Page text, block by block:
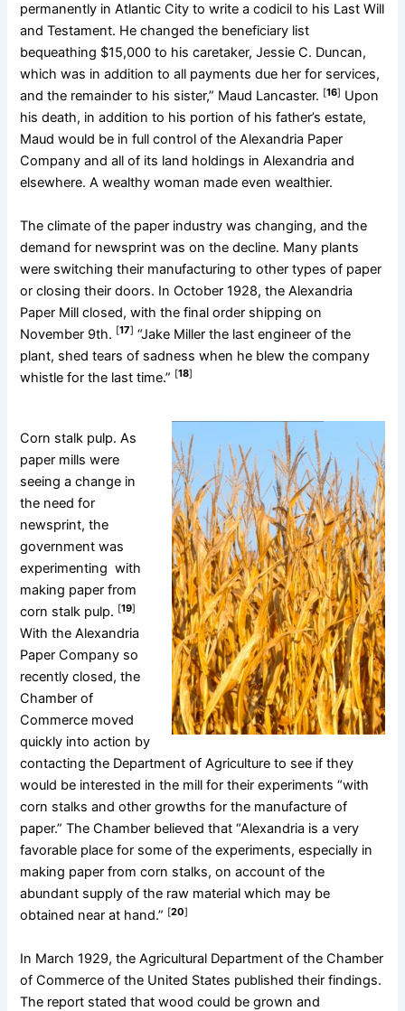
permanently in Atlantic City to write a codicil to his Last Will
and Testament. He changed the beneficiary list
bequeathing $15,000 to his caretaker, Jessie C. Duncan,
which was in addition to all payments due her for services,
and the remainder to his sister,” Maud Lancaster. [16] Upon
his death, in addition to his portion of his father’s estate,
Maud would be in full control of the Alexandria Paper
Company and all of its land holdings in Alexandria and
elsewhere. A wealthy woman made even wealthier.
The climate of the paper industry was changing, and the
demand for newsprint was on the decline. Many plants
were switching their manufacturing to other types of paper
or closing their doors. In October 1928, the Alexandria
Paper Mill closed, with the final order shipping on
November 9th. [17] “Jake Miller the last engineer of the
plant, shed tears of sadness when he blew the company
whistle for the last time.” [18]
Corn stalk pulp. As
paper mills were
seeing a change in
the need for
newsprint, the
government was
experimenting with
making paper from
corn stalk pulp. [19]
With the Alexandria
Paper Company so
recently closed, the
Chamber of
Commerce moved
quickly into action by
contacting the Department of Agriculture to see if they
would be interested in the mill for their experiments “with
corn stalks and other growths for the manufacture of
paper.” The Chamber believed that “Alexandria is a very
favorable place for some of the experiments, especially in
making paper from corn stalks, on account of the
abundant supply of the raw material which may be
obtained near at hand.” [20]
In March 1929, the Agricultural Department of the Chamber
of Commerce of the United States published their findings.
The report stated that wood could be grown and